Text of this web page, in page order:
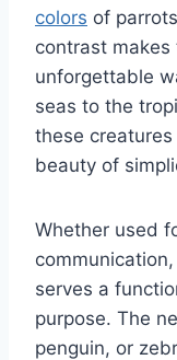
colors of
contrast
unforgettable
seas to the
these
beauty of
Whether used
serves a
purpose. The
penguin, or